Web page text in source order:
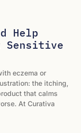
Help
Sensitive
eczema or
the itching,
that calms
At Curativa